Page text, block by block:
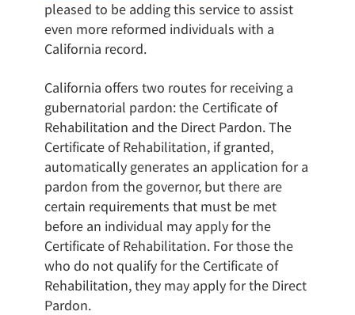
pleased to be adding this service to assist
even more reformed individuals with a
California record.
California offers two routes for receiving a
gubernatorial pardon: the Certificate of
Rehabilitation and the Direct Pardon. The
Certificate of Rehabilitation, if granted,
automatically generates an application for a
pardon from the governor, but there are
certain requirements that must be met
before an individual may apply for the
Certificate of Rehabilitation. For those the
who do not qualify for the Certificate of
Rehabilitation, they may apply for the Direct
Pardon.